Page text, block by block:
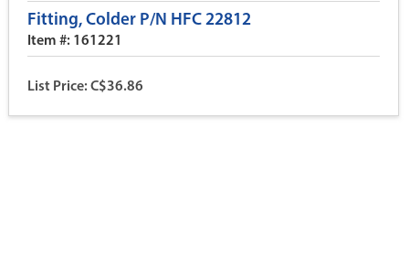
Fitting, Colder P/N HFC 22812
Item #: 161221
List Price: C$36.86